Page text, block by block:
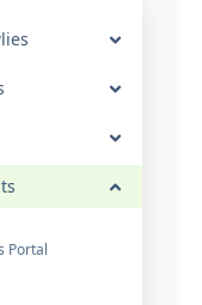
Portal